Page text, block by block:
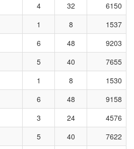
4 32
6150
1 8
1537
6 48
9203
5 40
7655
1 8
1530
6 48
9158
3 24
4576
5 40
7622